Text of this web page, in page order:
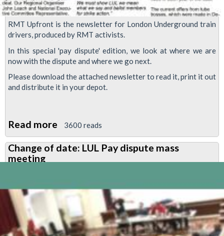
RMT Upfront is the newsletter for London Underground train
drivers, produced by RMT activists.
In this special 'pay dispute' edition, we look at where we are
now with the dispute and where we go next.
Please download the attached newsletter to read it, print it out
and distribute it in your depot.
Read more about
RMT
Upfront
February
Pay
dispute
-
what
3600 reads
Change of date: LUL Pay dispute mass
meeting